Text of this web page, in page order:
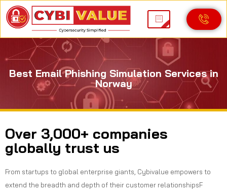
Best Email Phishing Simulation Services in
Norway
Over 3,000+ companies
globally trust us
From startups to global enterprise giants, Cybivalue empowers to
extend the breadth and depth of their customer relationshipsF